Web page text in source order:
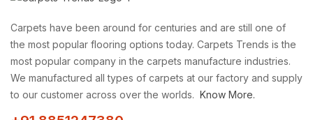
Carpets have been around for centuries and are still one of
the most popular flooring options today. Carpets Trends is the
most popular company in the carpets manufacture industries.
We manufactured all types of carpets at our factory and supply
to our customer across over the worlds. Know More.